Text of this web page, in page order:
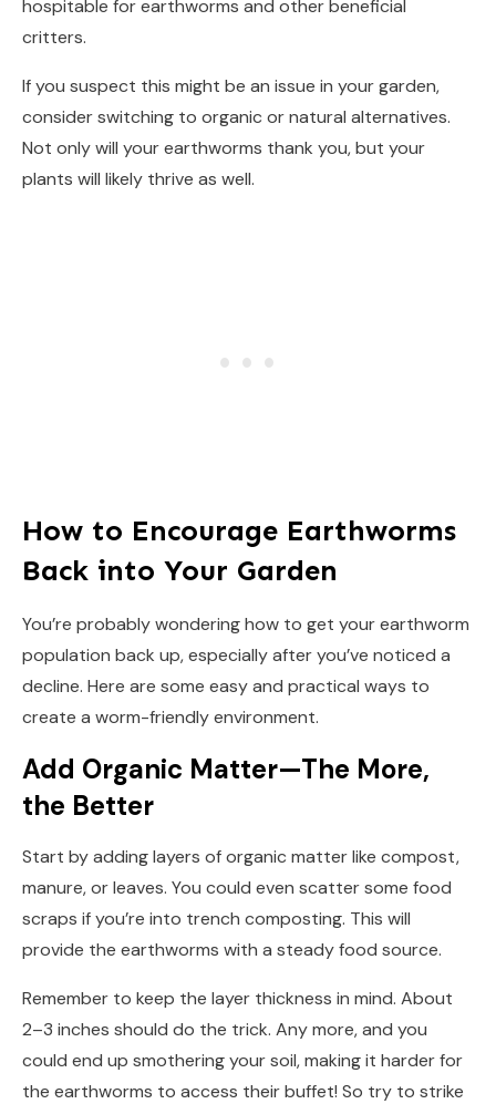
hospitable for earthworms and other beneficial
critters.
If you suspect this might be an issue in your garden,
consider switching to organic or natural alternatives.
Not only will your earthworms thank you, but your
plants will likely thrive as well.
How to Encourage Earthworms
Back into Your Garden
You’re probably wondering how to get your earthworm
population back up, especially after you’ve noticed a
decline. Here are some easy and practical ways to
create a worm-friendly environment.
Add Organic Matter—The More,
the Better
Start by adding layers of organic matter like compost,
manure, or leaves. You could even scatter some food
scraps if you’re into trench composting. This will
provide the earthworms with a steady food source.
Remember to keep the layer thickness in mind. About
2–3 inches should do the trick. Any more, and you
could end up smothering your soil, making it harder for
the earthworms to access their buffet! So try to strike